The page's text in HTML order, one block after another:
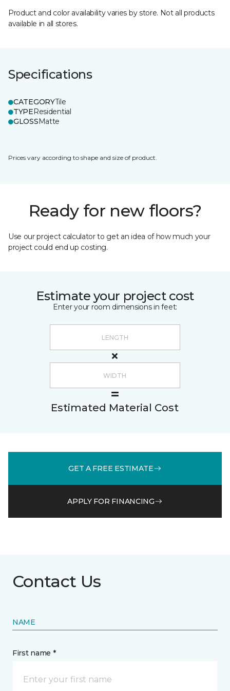
Product and color availability varies by store. Not all products
available in all stores.
Specifications
CATEGORYTile
TYPEResidential
GLOSSMatte
Prices vary according to shape and size of product.
Ready for new floors?
Use our project calculator to get an idea of how much your
project could end up costing.
Estimate your project cost
Enter your room dimensions in feet:
Estimated Material Cost
GET A FREE ESTIMATE
APPLY FOR FINANCING
Contact Us
NAME
First name *